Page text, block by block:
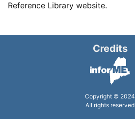
Reference Library website.
Credits
Copyright © 2024
All rights reserved